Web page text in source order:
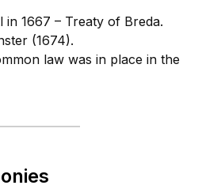
1667 – Treaty of Breda.
(1674).
law was in place in the